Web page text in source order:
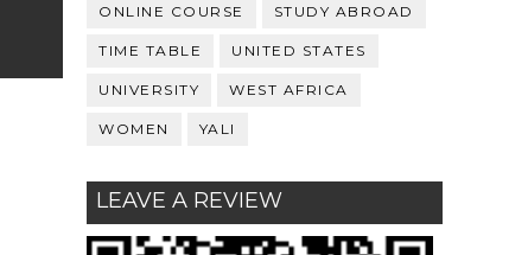
ONLINE COURSE STUDY ABROAD
TIME TABLE UNITED STATES
UNIVERSITY WEST AFRICA
WOMEN YALI
LEAVE A REVIEW